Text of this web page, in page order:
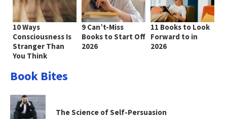
10 Ways
Consciousness Is
Stranger Than
You Think
9 Can’t-Miss
Books to Start Off
2026
11 Books to Look
Forward to in
2026
Book Bites
The Science of Self-Persuasion